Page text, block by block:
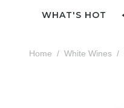
WHAT'S HOT
Home White Wines